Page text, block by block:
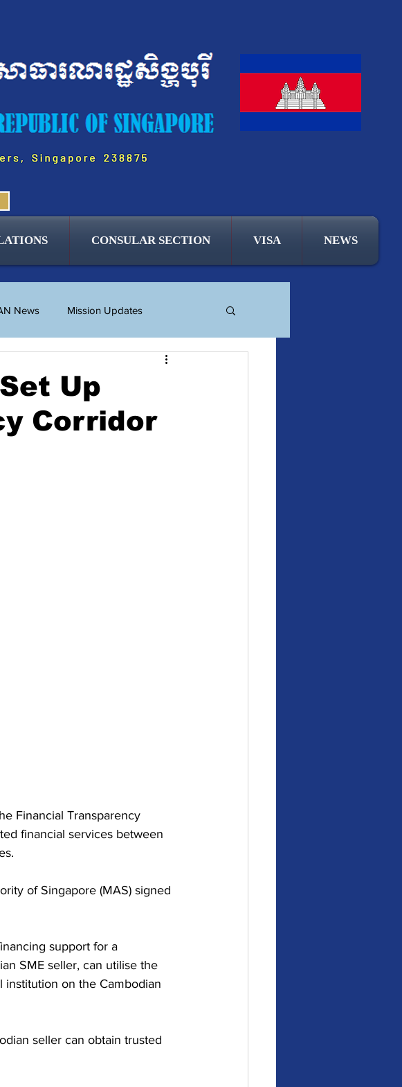
CONSULAR SECTION VISA NEWS
News Mission Updates
Events
Up
Corridor
Financial Transparency
financial services between
of Singapore (MAS) signed
support for a
SME seller, can utilise the
institution on the Cambodian
seller can obtain trusted